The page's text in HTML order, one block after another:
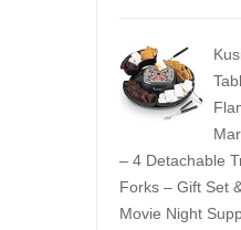
– 4 Detachable
Forks – Gift Set
Movie Night